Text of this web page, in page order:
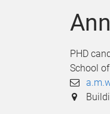
PHD
School